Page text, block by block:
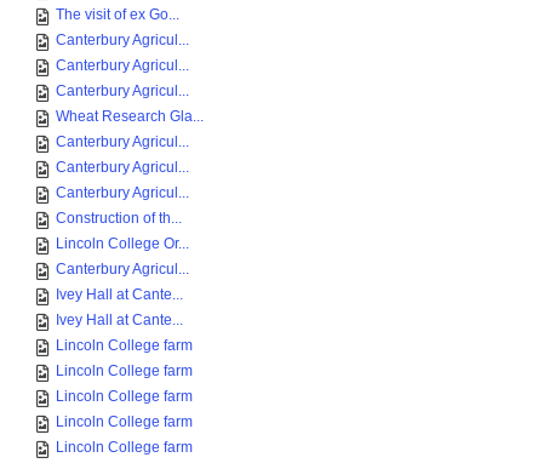
The visit of ex Go...
Canterbury Agricul...
Canterbury Agricul...
Canterbury Agricul...
Wheat Research Gla...
Canterbury Agricul...
Canterbury Agricul...
Canterbury Agricul...
Construction of th...
Lincoln College Or...
Canterbury Agricul...
Ivey Hall at Cante...
Ivey Hall at Cante...
Lincoln College farm
Lincoln College farm
Lincoln College farm
Lincoln College farm
Lincoln College farm